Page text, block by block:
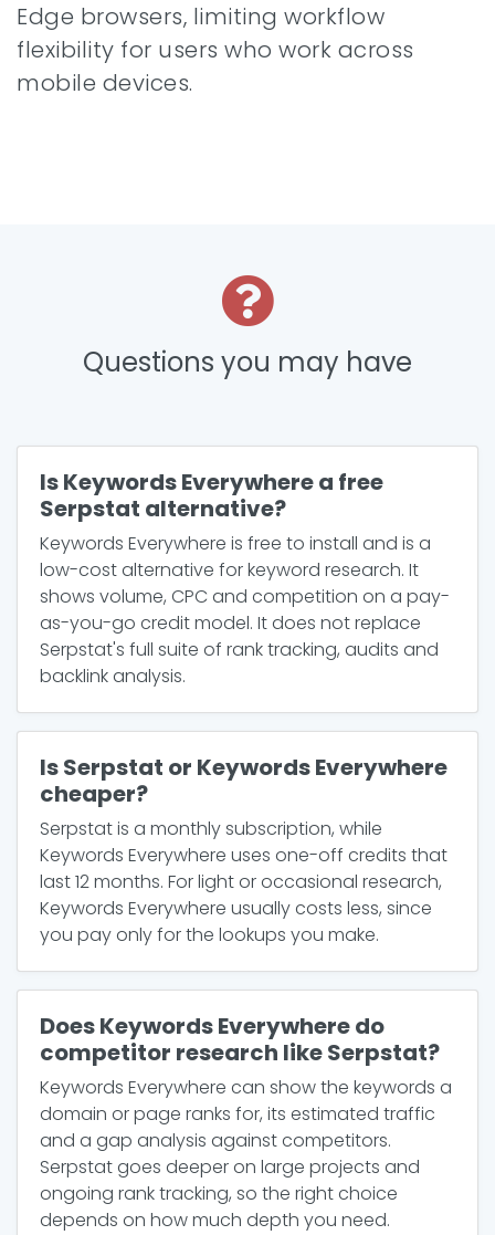
Edge browsers, limiting workflow
flexibility for users who work across
mobile devices.
Questions you may have
Is Keywords Everywhere a free
Serpstat alternative?
Keywords Everywhere is free to install and is a
low-cost alternative for keyword research. It
shows volume, CPC and competition on a pay-
as-you-go credit model. It does not replace
Serpstat's full suite of rank tracking, audits and
backlink analysis.
Is Serpstat or Keywords Everywhere
cheaper?
Serpstat is a monthly subscription, while
Keywords Everywhere uses one-off credits that
last 12 months. For light or occasional research,
Keywords Everywhere usually costs less, since
you pay only for the lookups you make.
Does Keywords Everywhere do
competitor research like Serpstat?
Keywords Everywhere can show the keywords a
domain or page ranks for, its estimated traffic
and a gap analysis against competitors.
Serpstat goes deeper on large projects and
ongoing rank tracking, so the right choice
depends on how much depth you need.